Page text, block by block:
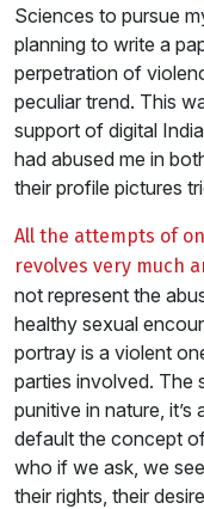
Sciences to pursue
planning to write a
perpetration of
peculiar trend. This
support of digital
had abused me in
their profile pictures
All the attempts of
revolves very much
not represent the
healthy sexual
portray is a violent
parties involved. The
punitive in nature,
default the concept
who if we ask, we
their rights, their